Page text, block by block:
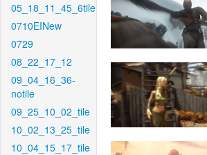
05_18_11_45_6tile
0710EINew
0729
08_22_17_12
09_04_16_36-
notile
09_25_10_02_tile
10_02_13_25_tile
10_04_15_17_tile